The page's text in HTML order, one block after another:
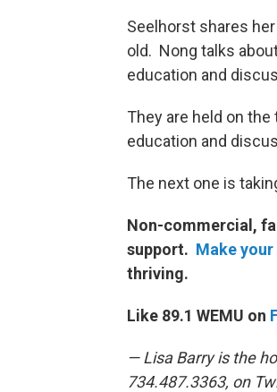
Seelhorst shares
old. Nong talks
education and
They are held on
education and
The next one is
Non-commercial,
support. Make
thriving.
Like 89.1 WEMU on
— Lisa Barry is the
734.487.3363, on